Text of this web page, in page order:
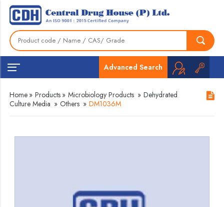
Advanced Search
Home » Products » Microbiology Products » Dehydrated
Culture Media » Others » DM1036M